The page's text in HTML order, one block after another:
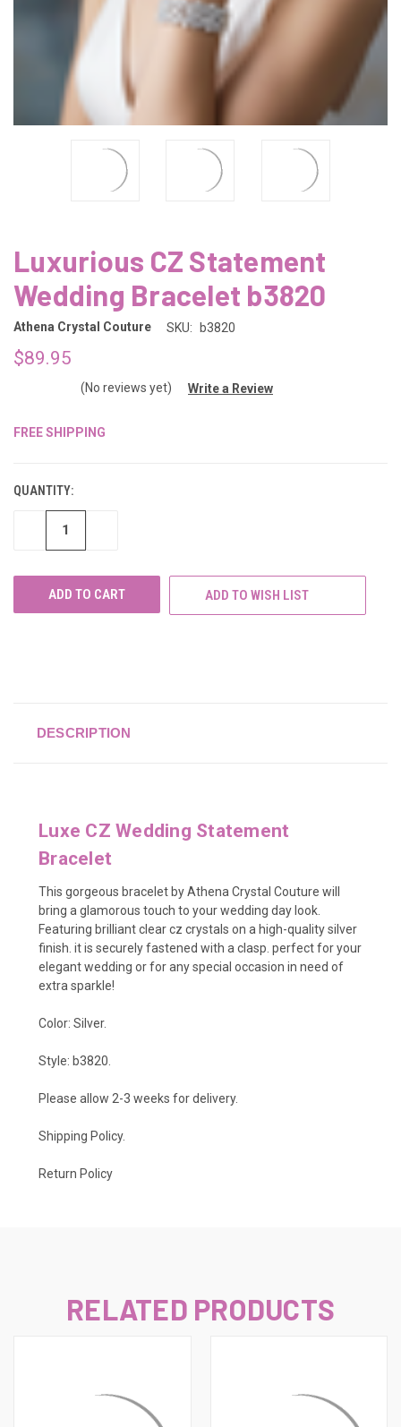
Luxurious CZ Statement
Wedding Bracelet b3820
Athena Crystal Couture SKU: b3820
$89.95
(No reviews yet) Write a Review
FREE SHIPPING
QUANTITY:
DECREASE
ADD TO WISH LIST
DESCRIPTION
Luxe CZ Wedding Statement
Bracelet
This gorgeous bracelet by Athena Crystal Couture will
bring a glamorous touch to your wedding day look.
Featuring brilliant clear cz crystals on a high-quality silver
finish. it is securely fastened with a clasp. perfect for your
elegant wedding or for any special occasion in need of
extra sparkle!
Color: Silver.
Style: b3820.
Please allow 2-3 weeks for delivery.
Shipping Policy.
Return Policy
RELATED PRODUCTS